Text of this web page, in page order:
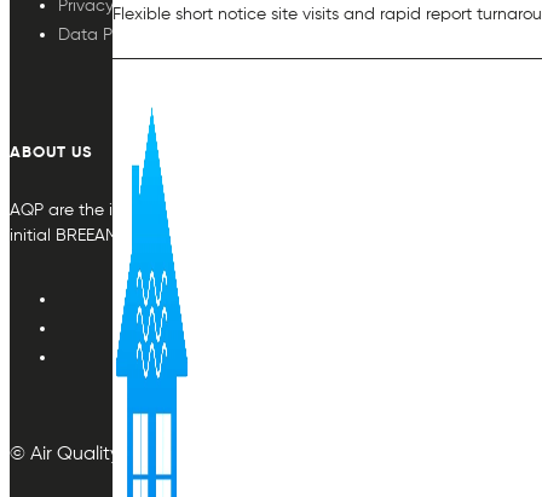
Flexible short notice site visits and rapid report
Privacy Policy
Data Protection
ABOUT US
AQP are the indoor air quality plan & monitoring experts, providing
initial BREEAM or other compliance credit.
© Air Quality Plan Ltd. All rights reserved.